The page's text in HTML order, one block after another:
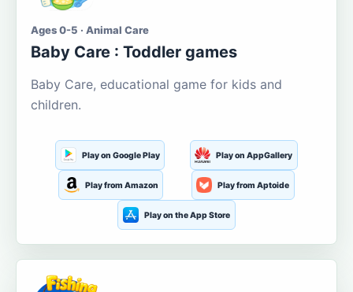
Ages 0-5 · Animal Care
Baby Care : Toddler games
Baby Care, educational game for kids and
children.
Play on Google Play Play on AppGallery
Play from Amazon Play from Aptoide
Play on the App Store